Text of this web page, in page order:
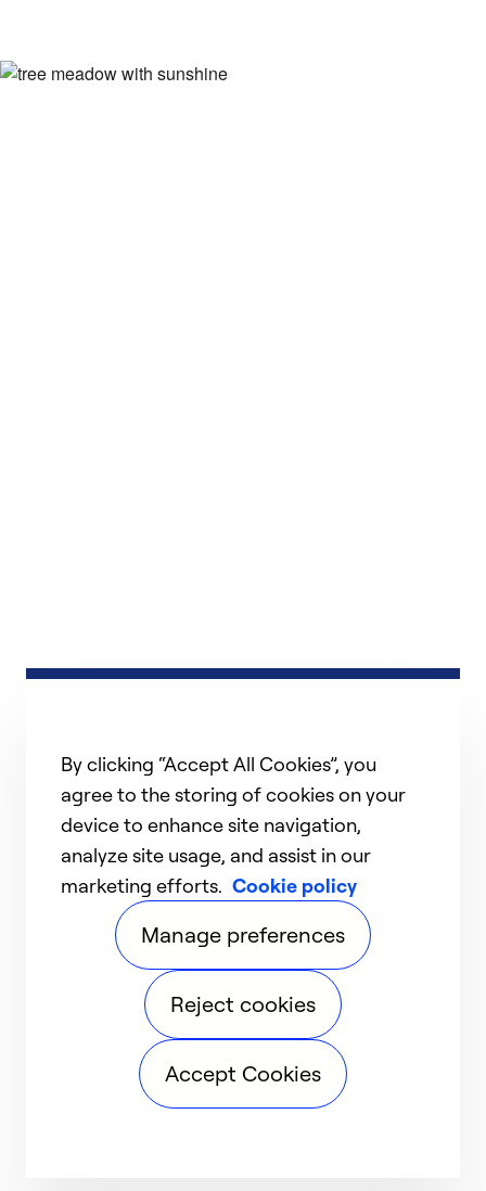
By clicking “Accept All Cookies”, you
agree to the storing of cookies on your
device to enhance site navigation,
analyze site usage, and assist in our
marketing efforts. Cookie policy
Manage preferences
Reject cookies
Accept Cookies